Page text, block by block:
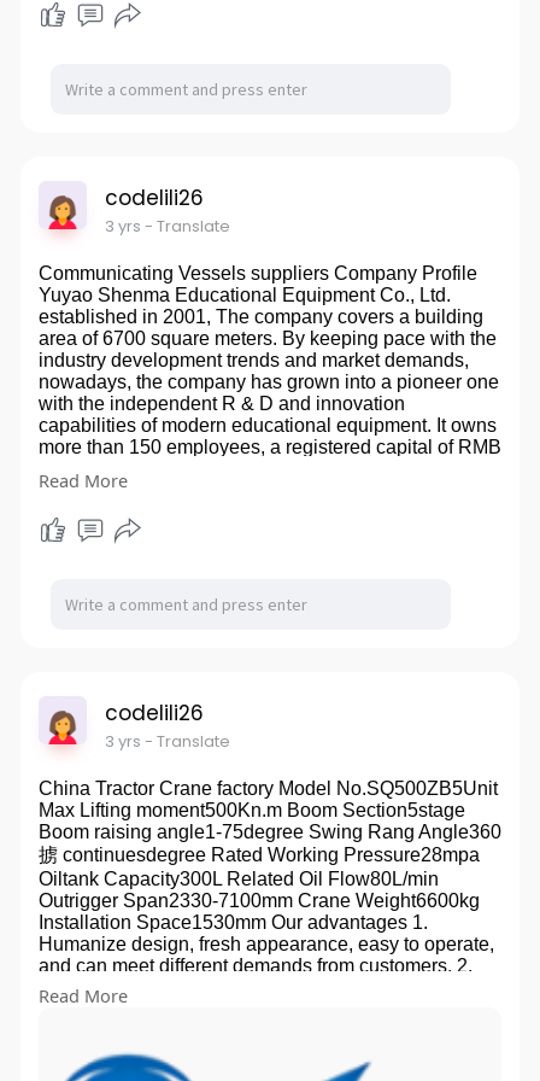
design of product, scientific research developing,
cement tanker semi trailer, fuel tanker truck and trailer,
etc.s Product Application The cement tanker semi
trailer: used for transport cement from cement plant to
mixing station. Fuel tanker semi trailer: used for
station. Semi trailer: used for transport container,
sands, stone, bag goods, pallet, fruits, vegetables etc.
Our Certificate 鈥淭aishan Quality鈥?Certificate,
Certificate of High & New Technological Enterprise,
Environmental Management System Certification,
Occupation Health Safety Management System
Certification, China Famous brand, EXPORT
ENTERPRISE REGISTRATION FORM,CCC
Production Equipment Fully automatic laser cutting
automatic welding robot Container Transport Trailer
65.0X36.0X37.60 PRODUCT DETAILS Cuts wall and
reinforcement Dual chrome-plated solid steel rails for
tile installation Easy to set up and operate FAQ Q1:
What products do you mainly produce? A1: All kinds of
laser level, tile cutter and laser distance meter. Q2:
for the samples. However, after confirming the large
order in the future, the sample fee will be deducted
from the total amount of the order. Q3: How long does
it take to complete the sample? A3: About 3-10 days
after receiving the sample fee, we will try our best to
finish it as soon as possible, and we can send it
immediately when there is stock. Q4: How to
transport? A4: We suggest express delivery for
samples. Shipping can be considered for subsequent
large orders.Tile Cutter manufacturers
codelili26
3 yrs - Translate
Communicating Vessels suppliers Company Profile
Yuyao Shenma Educational Equipment Co., Ltd.
established in 2001, The company covers a building
area of 6700 square meters. By keeping pace with the
industry development trends and market demands,
nowadays, the company has grown into a pioneer one
with the independent R & D and innovation
capabilities of modern educational equipment. It owns
more than 150 employees, a registered capital of RMB
10.8 million. The educational equipments of more than
3,000 varieties including physics, chemistry, biology,
science, mathematics, meteorology, geography,
biological model, microscope and specimen of the
30 provinces, cities, autonomous regions and
Member Unit of China Education Equipment Industry
Association"and has been certified to ISO 9001
Quality Management System, ISO 14001
18001 Occupational Health and Safety Management
System. It was awarded the "Certificate of Enterprise
Credit Grade",. In the tenet of "Quality First, Service
Supreme", the company sincerely welcomes the
domestic and overseas friends to visit for business
negotiation. Development History The company was
founded in 1982 and named Liang Hui Qiu Jian
bakelite stamping factory, In 1988, it was renamed
Yuyao Lianghui teaching instrument factory, In 1993, it
was renamed Yuyao teaching instrument and
complete set Co., Ltd. Organizational Structure The
Read More
codelili26
3 yrs - Translate
China Tractor Crane factory Model No.SQ500ZB5Unit
Max Lifting moment500Kn.m Boom Section5stage
Boom raising angle1-75degree Swing Rang Angle360
掳 continuesdegree Rated Working Pressure28mpa
Oiltank Capacity300L Related Oil Flow80L/min
Outrigger Span2330-7100mm Crane Weight6600kg
Installation Space1530mm Our advantages 1.
Humanize design, fresh appearance, easy to operate,
and can meet different demands from customers. 2.
Folded crane arm, easy to install. Save more space
steel to reduce the weight of the crane. 4. Using
hexagonal structure, reducing the lateral sway. 5.
Read More